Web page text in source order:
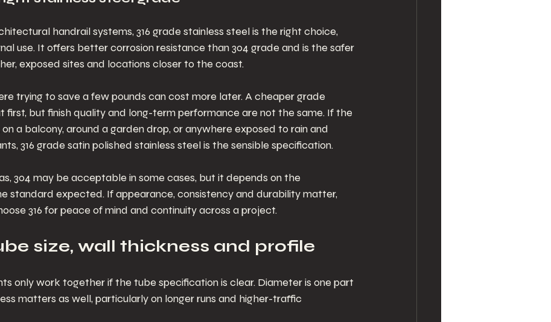
handrail systems, 316 grade stainless steel is the right choice,
use. It offers better corrosion resistance than 304 grade and is the safer
exposed sites and locations closer to the coast.
trying to save a few pounds can cost more later. A cheaper grade
first, but finish quality and long-term performance are not the same. If the
on a balcony, around a garden drop, or anywhere exposed to rain and
316 grade satin polished stainless steel is the sensible specification.
304 may be acceptable in some cases, but it depends on the
standard expected. If appearance, consistency and durability matter,
316 for peace of mind and continuity across a project.
size, wall thickness and profile
only work together if the tube specification is clear. Diameter is one part
matters as well, particularly on longer runs and higher-traffic